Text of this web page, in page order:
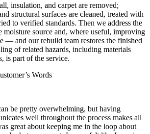
insulation, and carpet are removed;
structural surfaces are cleaned, treated with
to verified standards. Then we address the
source and, where useful, improving
— and our rebuild team restores the finished
of related hazards, including materials
is part of the service.
Words
be pretty overwhelming, but having
well throughout the process makes all
great about keeping me in the loop about